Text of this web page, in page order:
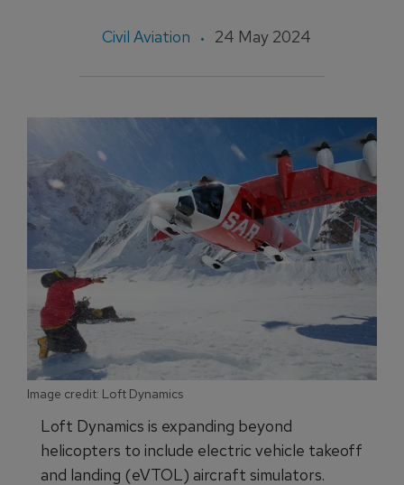
Civil Aviation 24 May 2024
Image credit: Loft Dynamics
Loft Dynamics is expanding beyond
helicopters to include electric vehicle takeoff
and landing (eVTOL) aircraft simulators.